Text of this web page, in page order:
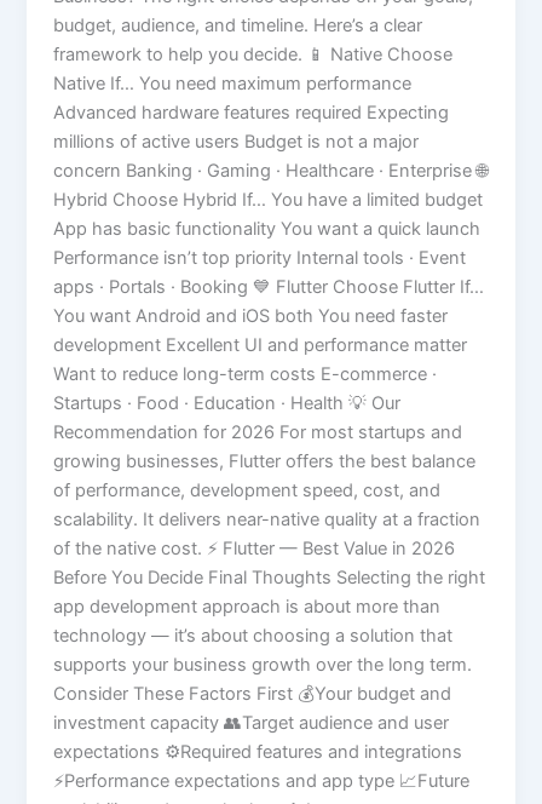
budget, audience, and timeline. Here’s a clear
framework to help you decide. 📱 Native Choose
Native If… You need maximum performance
Advanced hardware features required Expecting
millions of active users Budget is not a major
concern Banking · Gaming · Healthcare · Enterprise 🌐
Hybrid Choose Hybrid If… You have a limited budget
App has basic functionality You want a quick launch
Performance isn’t top priority Internal tools · Event
apps · Portals · Booking 💙 Flutter Choose Flutter If…
You want Android and iOS both You need faster
development Excellent UI and performance matter
Want to reduce long-term costs E-commerce ·
Startups · Food · Education · Health 💡 Our
Recommendation for 2026 For most startups and
growing businesses, Flutter offers the best balance
of performance, development speed, cost, and
scalability. It delivers near-native quality at a fraction
of the native cost. ⚡ Flutter — Best Value in 2026
Before You Decide Final Thoughts Selecting the right
app development approach is about more than
technology — it’s about choosing a solution that
supports your business growth over the long term.
Consider These Factors First 💰Your budget and
investment capacity 👥Target audience and user
expectations ⚙️Required features and integrations
⚡Performance expectations and app type 📈Future